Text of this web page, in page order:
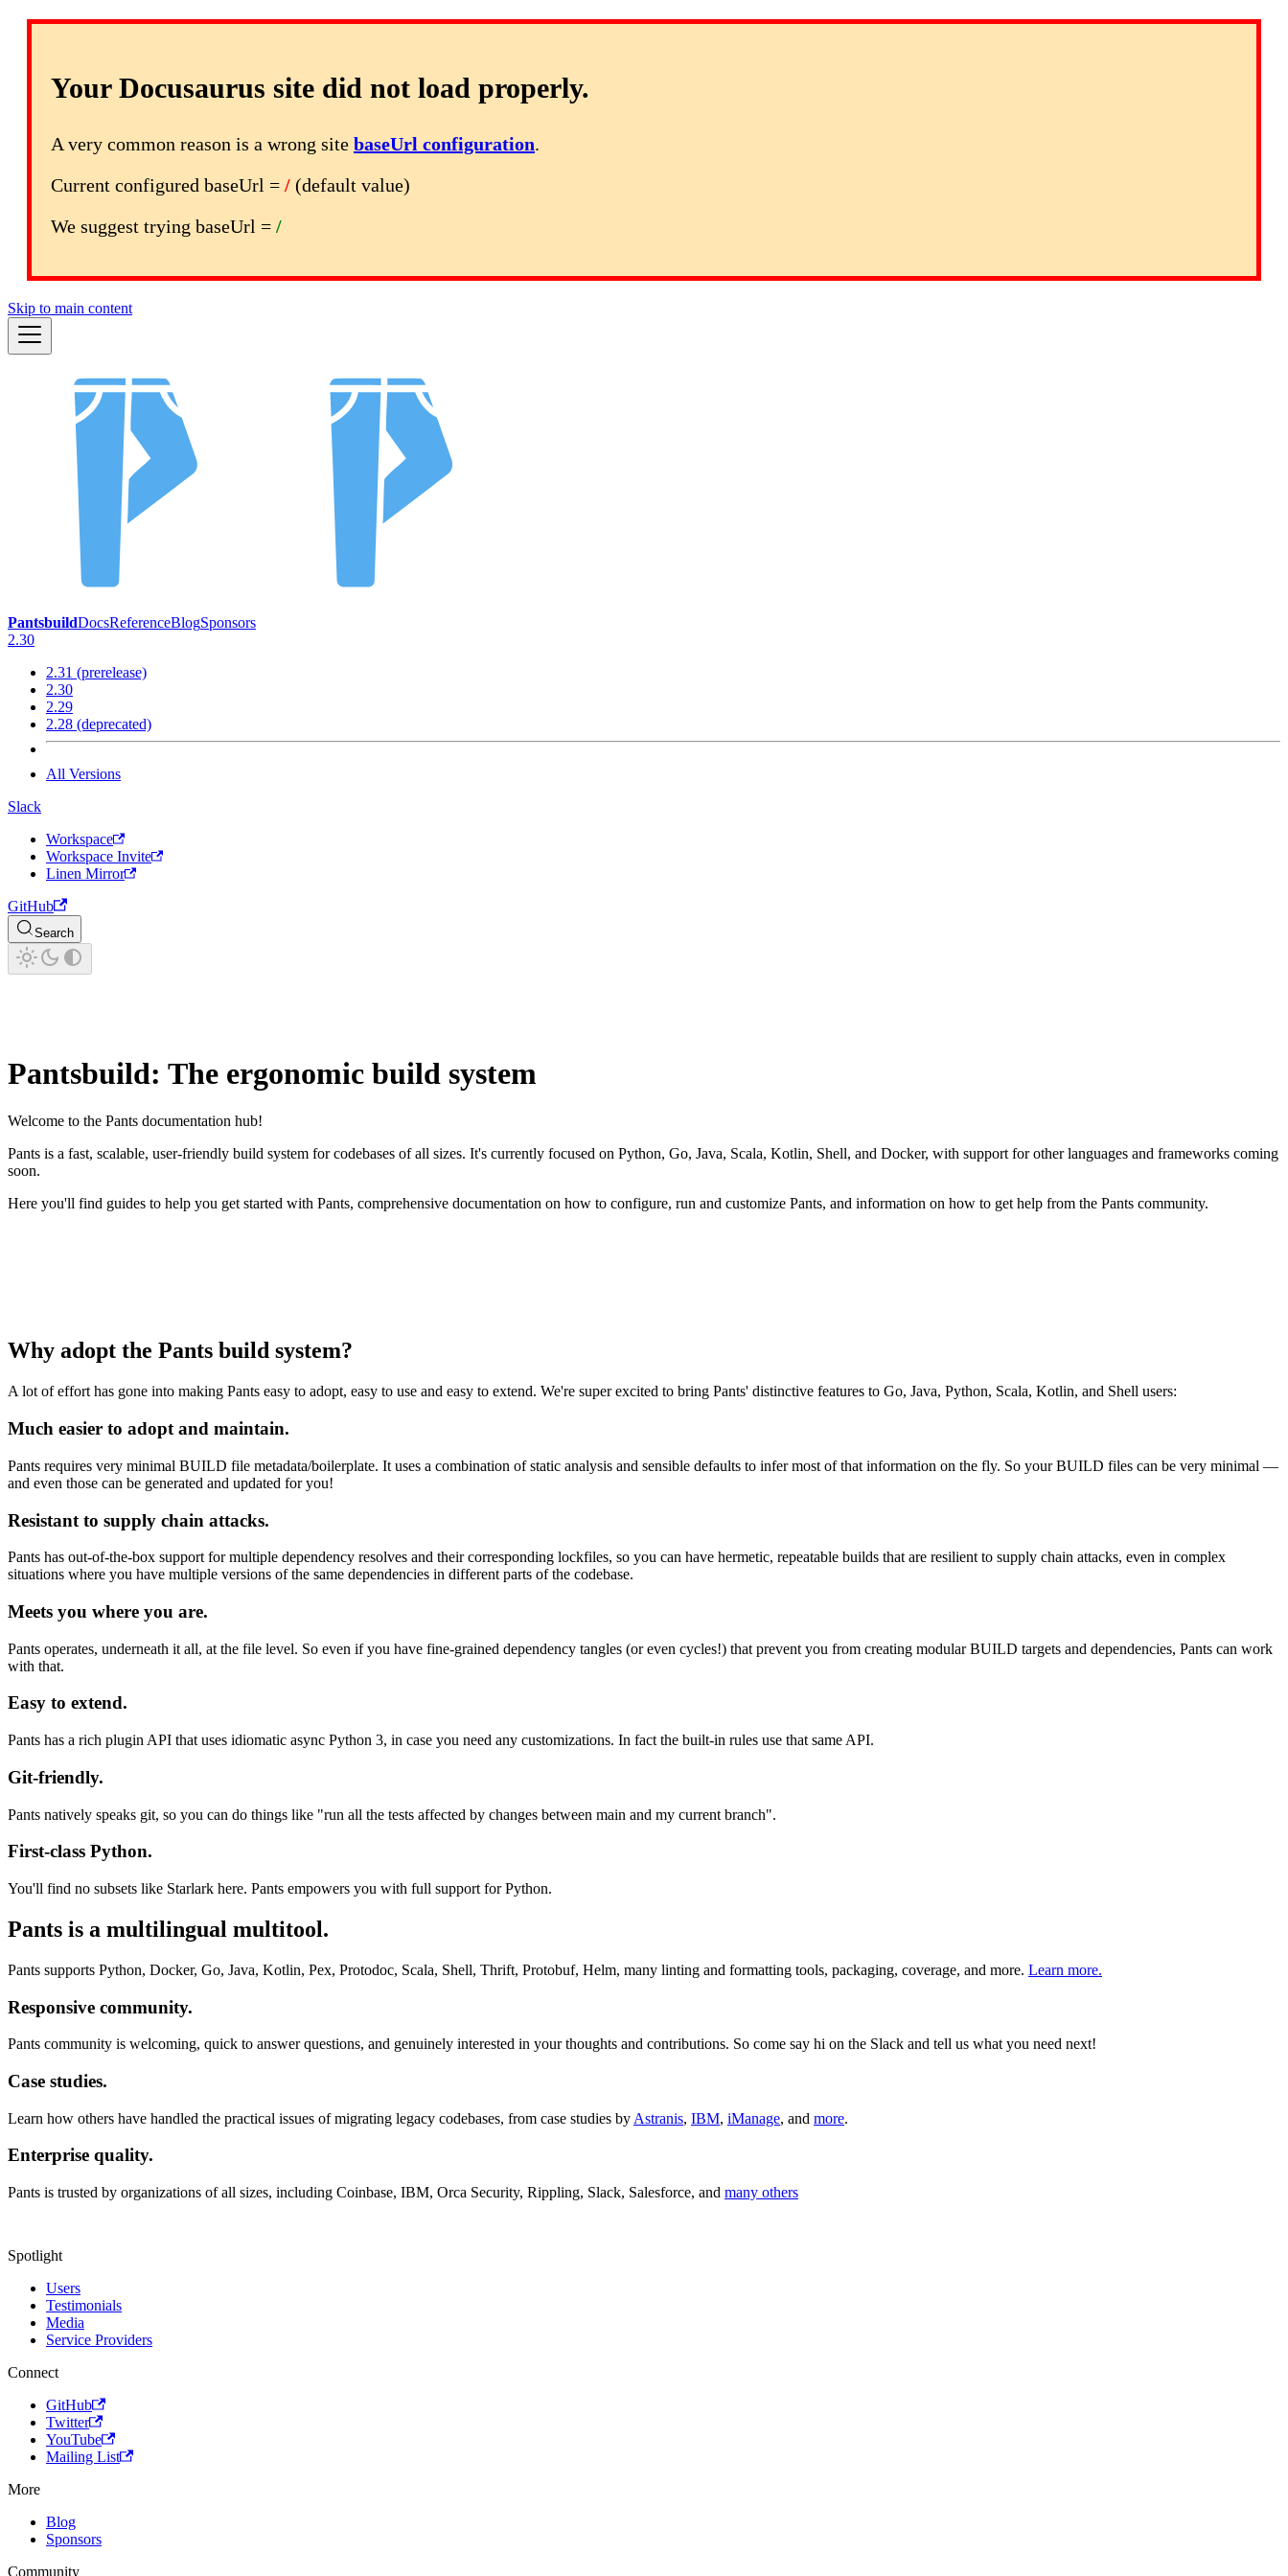
Your Docusaurus site did not load properly.
A very common reason is a wrong site baseUrl configuration.
Current configured baseUrl = / (default value)
We suggest trying baseUrl = /
Skip to main content
PantsbuildDocsReferenceBlogSponsors
2.30
2.31 (prerelease)
2.30
2.29
2.28 (deprecated)
All Versions
Slack
Workspace
Workspace Invite
Linen Mirror
GitHub
Search
Pantsbuild: The ergonomic build system
Welcome to the Pants documentation hub!
Pants is a fast, scalable, user-friendly build system for codebases of all sizes. It's currently focused on Python, Go, Java, Scala, Kotlin, Shell, and Docker, with support for other languages and frameworks coming
soon.
Here you'll find guides to help you get started with Pants, comprehensive documentation on how to configure, run and customize Pants, and information on how to get help from the Pants community.
Why adopt the Pants build system?
A lot of effort has gone into making Pants easy to adopt, easy to use and easy to extend. We're super excited to bring Pants' distinctive features to Go, Java, Python, Scala, Kotlin, and Shell users:
Much easier to adopt and maintain.
Pants requires very minimal BUILD file metadata/boilerplate. It uses a combination of static analysis and sensible defaults to infer most of that information on the fly. So your BUILD files can be very minimal —
and even those can be generated and updated for you!
Resistant to supply chain attacks.
Pants has out-of-the-box support for multiple dependency resolves and their corresponding lockfiles, so you can have hermetic, repeatable builds that are resilient to supply chain attacks, even in complex
situations where you have multiple versions of the same dependencies in different parts of the codebase.
Meets you where you are.
Pants operates, underneath it all, at the file level. So even if you have fine-grained dependency tangles (or even cycles!) that prevent you from creating modular BUILD targets and dependencies, Pants can work
with that.
Easy to extend.
Pants has a rich plugin API that uses idiomatic async Python 3, in case you need any customizations. In fact the built-in rules use that same API.
Git-friendly.
Pants natively speaks git, so you can do things like "run all the tests affected by changes between main and my current branch".
First-class Python.
You'll find no subsets like Starlark here. Pants empowers you with full support for Python.
Pants is a multilingual multitool.
Pants supports Python, Docker, Go, Java, Kotlin, Pex, Protodoc, Scala, Shell, Thrift, Protobuf, Helm, many linting and formatting tools, packaging, coverage, and more. Learn more.
Responsive community.
Pants community is welcoming, quick to answer questions, and genuinely interested in your thoughts and contributions. So come say hi on the Slack and tell us what you need next!
Case studies.
Learn how others have handled the practical issues of migrating legacy codebases, from case studies by Astranis, IBM, iManage, and more.
Enterprise quality.
Pants is trusted by organizations of all sizes, including Coinbase, IBM, Orca Security, Rippling, Slack, Salesforce, and many others
Spotlight
Users
Testimonials
Media
Service Providers
Connect
GitHub
Twitter
YouTube
Mailing List
More
Blog
Sponsors
Community